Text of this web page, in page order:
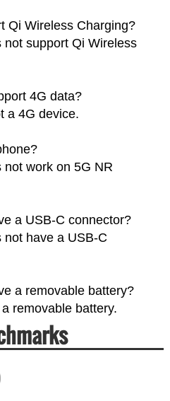
Qi Wireless Charging?
not support Qi Wireless
4G data?
a 4G device.
not work on 5G NR
a USB-C connector?
not have a USB-C
a removable battery?
removable battery.